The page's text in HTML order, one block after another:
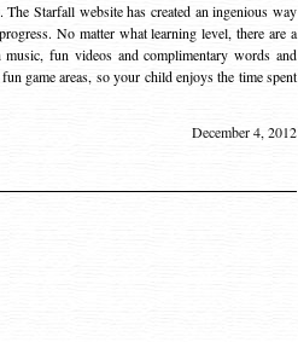
Starfall website has created an ingenious way
No matter what learning level, there are a
fun videos and complimentary words and
game areas, so your child enjoys the time spent
December 4, 2012